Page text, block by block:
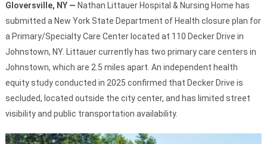
Gloversville, NY — Nathan Littauer Hospital & Nursing Home has
submitted a New York State Department of Health closure plan for
a Primary/Specialty Care Center located at 110 Decker Drive in
Johnstown, NY. Littauer currently has two primary care centers in
Johnstown, which are 2.5 miles apart. An independent health
equity study conducted in 2025 confirmed that Decker Drive is
secluded, located outside the city center, and has limited street
visibility and public transportation availability.